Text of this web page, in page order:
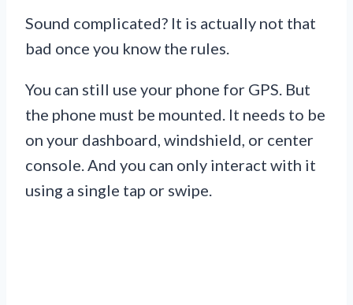
Sound complicated? It is actually not that
bad once you know the rules.
You can still use your phone for GPS. But
the phone must be mounted. It needs to be
on your dashboard, windshield, or center
console. And you can only interact with it
using a single tap or swipe.